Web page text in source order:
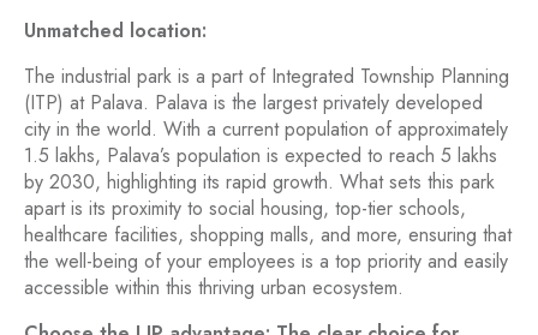
Unmatched location:
The industrial park is a part of Integrated Township Planning
(ITP) at Palava. Palava is the largest privately developed
city in the world. With a current population of approximately
1.5 lakhs, Palava’s population is expected to reach 5 lakhs
by 2030, highlighting its rapid growth. What sets this park
apart is its proximity to social housing, top-tier schools,
healthcare facilities, shopping malls, and more, ensuring that
the well-being of your employees is a top priority and easily
accessible within this thriving urban ecosystem.